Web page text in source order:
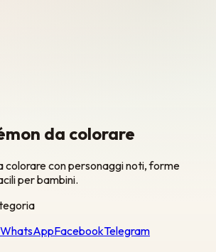
da colorare
colorare con personaggi noti, forme
per bambini.
WhatsAppFacebookTelegram